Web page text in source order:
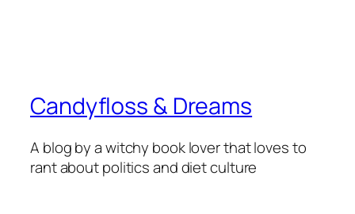
Candyfloss & Dreams
A blog by a witchy book lover that loves to
rant about politics and diet culture